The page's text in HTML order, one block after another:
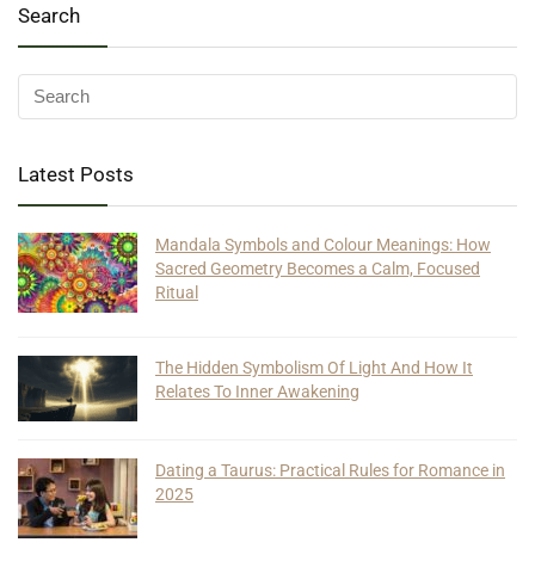
Search
Latest Posts
Mandala Symbols and Colour Meanings: How
Sacred Geometry Becomes a Calm, Focused
Ritual
The Hidden Symbolism Of Light And How It
Relates To Inner Awakening
Dating a Taurus: Practical Rules for Romance in
2025